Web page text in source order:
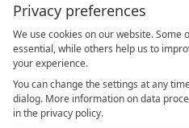
Privacy preferences
We use cookies on our website. Some
essential, while others help us to
your experience.
You can change the settings at any
dialog. More information on data
in the privacy policy.
Become a partner
GET YOUR HOTEL
Press
VIEW ARTICLES &